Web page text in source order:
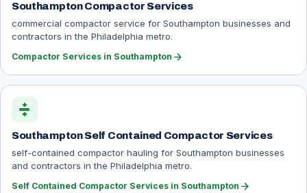
Southampton Compactor Services
commercial compactor service for Southampton businesses and
contractors in the Philadelphia metro.
Compactor Services in Southampton arrow_forward
compress
Southampton Self Contained Compactor Services
self-contained compactor hauling for Southampton businesses
and contractors in the Philadelphia metro.
Self Contained Compactor Services in Southampton arrow_forward